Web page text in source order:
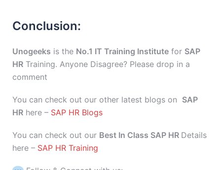
Conclusion:
Unogeeks is the No.1 IT Training Institute for SAP
HR Training. Anyone Disagree? Please drop in a
comment
You can check out our other latest blogs on SAP
HR here – SAP HR Blogs
You can check out our Best In Class SAP HR Details
here – SAP HR Training